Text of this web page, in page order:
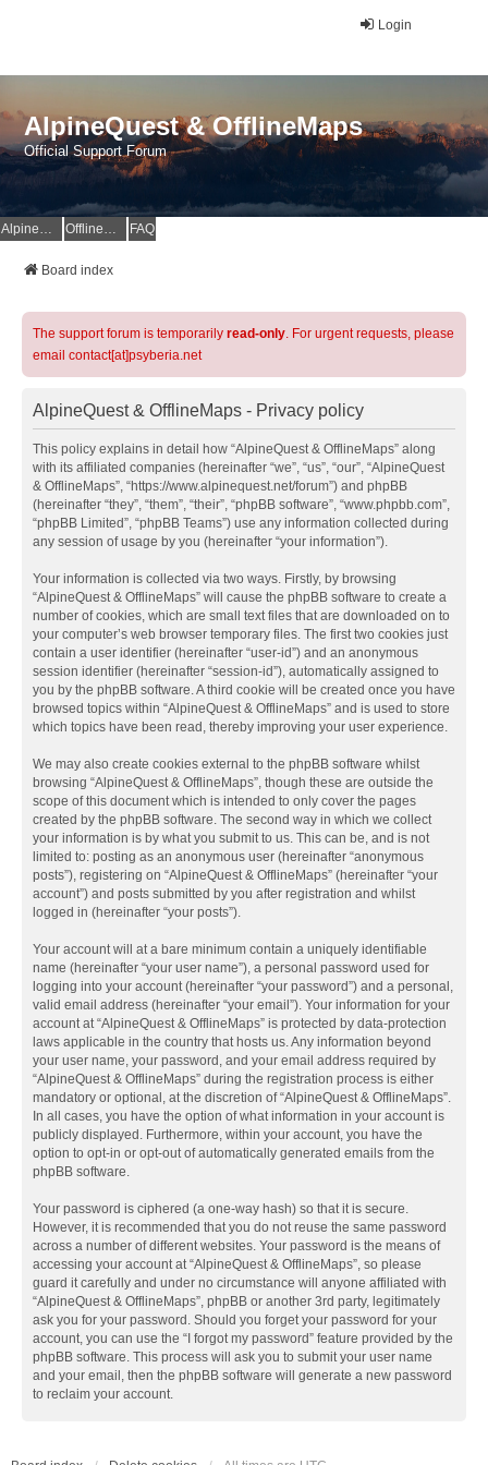
Login
AlpineQuest & OfflineMaps
Official Support Forum
AlpineQuest Website OfflineMaps Website FAQ
Board index
The support forum is temporarily read-only. For urgent requests, please
email contact[at]psyberia.net
AlpineQuest & OfflineMaps - Privacy policy
This policy explains in detail how “AlpineQuest & OfflineMaps” along
with its affiliated companies (hereinafter “we”, “us”, “our”, “AlpineQuest
& OfflineMaps”, “https://www.alpinequest.net/forum”) and phpBB
(hereinafter “they”, “them”, “their”, “phpBB software”, “www.phpbb.com”,
“phpBB Limited”, “phpBB Teams”) use any information collected during
any session of usage by you (hereinafter “your information”).
Your information is collected via two ways. Firstly, by browsing
“AlpineQuest & OfflineMaps” will cause the phpBB software to create a
number of cookies, which are small text files that are downloaded on to
your computer’s web browser temporary files. The first two cookies just
contain a user identifier (hereinafter “user-id”) and an anonymous
session identifier (hereinafter “session-id”), automatically assigned to
you by the phpBB software. A third cookie will be created once you have
browsed topics within “AlpineQuest & OfflineMaps” and is used to store
which topics have been read, thereby improving your user experience.
We may also create cookies external to the phpBB software whilst
browsing “AlpineQuest & OfflineMaps”, though these are outside the
scope of this document which is intended to only cover the pages
created by the phpBB software. The second way in which we collect
your information is by what you submit to us. This can be, and is not
limited to: posting as an anonymous user (hereinafter “anonymous
posts”), registering on “AlpineQuest & OfflineMaps” (hereinafter “your
account”) and posts submitted by you after registration and whilst
logged in (hereinafter “your posts”).
Your account will at a bare minimum contain a uniquely identifiable
name (hereinafter “your user name”), a personal password used for
logging into your account (hereinafter “your password”) and a personal,
valid email address (hereinafter “your email”). Your information for your
account at “AlpineQuest & OfflineMaps” is protected by data-protection
laws applicable in the country that hosts us. Any information beyond
your user name, your password, and your email address required by
“AlpineQuest & OfflineMaps” during the registration process is either
mandatory or optional, at the discretion of “AlpineQuest & OfflineMaps”.
In all cases, you have the option of what information in your account is
publicly displayed. Furthermore, within your account, you have the
option to opt-in or opt-out of automatically generated emails from the
phpBB software.
Your password is ciphered (a one-way hash) so that it is secure.
However, it is recommended that you do not reuse the same password
across a number of different websites. Your password is the means of
accessing your account at “AlpineQuest & OfflineMaps”, so please
guard it carefully and under no circumstance will anyone affiliated with
“AlpineQuest & OfflineMaps”, phpBB or another 3rd party, legitimately
ask you for your password. Should you forget your password for your
account, you can use the “I forgot my password” feature provided by the
phpBB software. This process will ask you to submit your user name
and your email, then the phpBB software will generate a new password
to reclaim your account.